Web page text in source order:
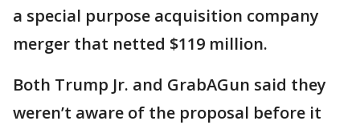
a special purpose acquisition company
merger that netted $119 million.
Both Trump Jr. and GrabAGun said they
weren’t aware of the proposal before it